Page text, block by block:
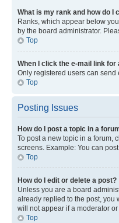
What is my rank and how do I
Ranks, which appear below
by the board administrator.
Top
When I click the e-mail link
Only registered users can send
Top
Posting Issues
How do I post a topic in a
To post a new topic in a forum,
screens. Example: You can
Top
How do I edit or delete a post?
Unless you are a board
already replied to the post, you
will not appear if a moderator
Top